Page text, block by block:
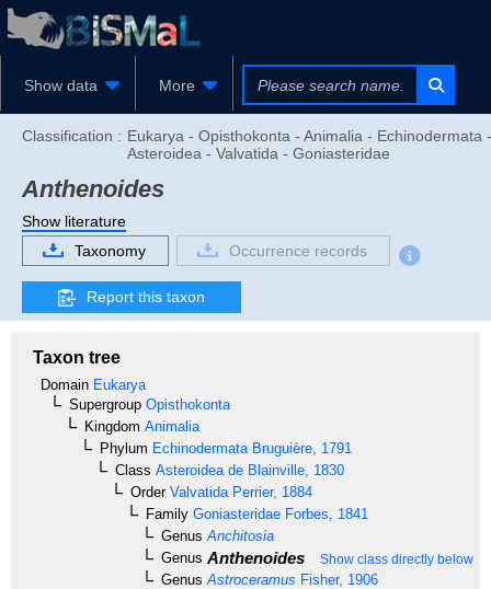
Show data More
Classification : Eukarya - Opisthokonta - Animalia - Echinodermata -
Asteroidea - Valvatida - Goniasteridae
Anthenoides
Show literature
Taxonomy
Occurrence records
Report this taxon
Taxon tree
Domain Eukarya
Supergroup Opisthokonta
Kingdom Animalia
Phylum Echinodermata Bruguière, 1791
Class Asteroidea de Blainville, 1830
OrderValvatida Perrier, 1884
Family Goniasteridae Forbes, 1841
Genus Anchitosia
Genus Anthenoides Show class directly below
Genus Astroceramus Fisher, 1906